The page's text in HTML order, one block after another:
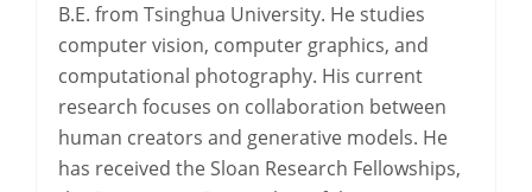
B.E. from Tsinghua University. He studies
computer vision, computer graphics, and
computational photography. His current
research focuses on collaboration between
human creators and generative models. He
has received the Sloan Research Fellowships,